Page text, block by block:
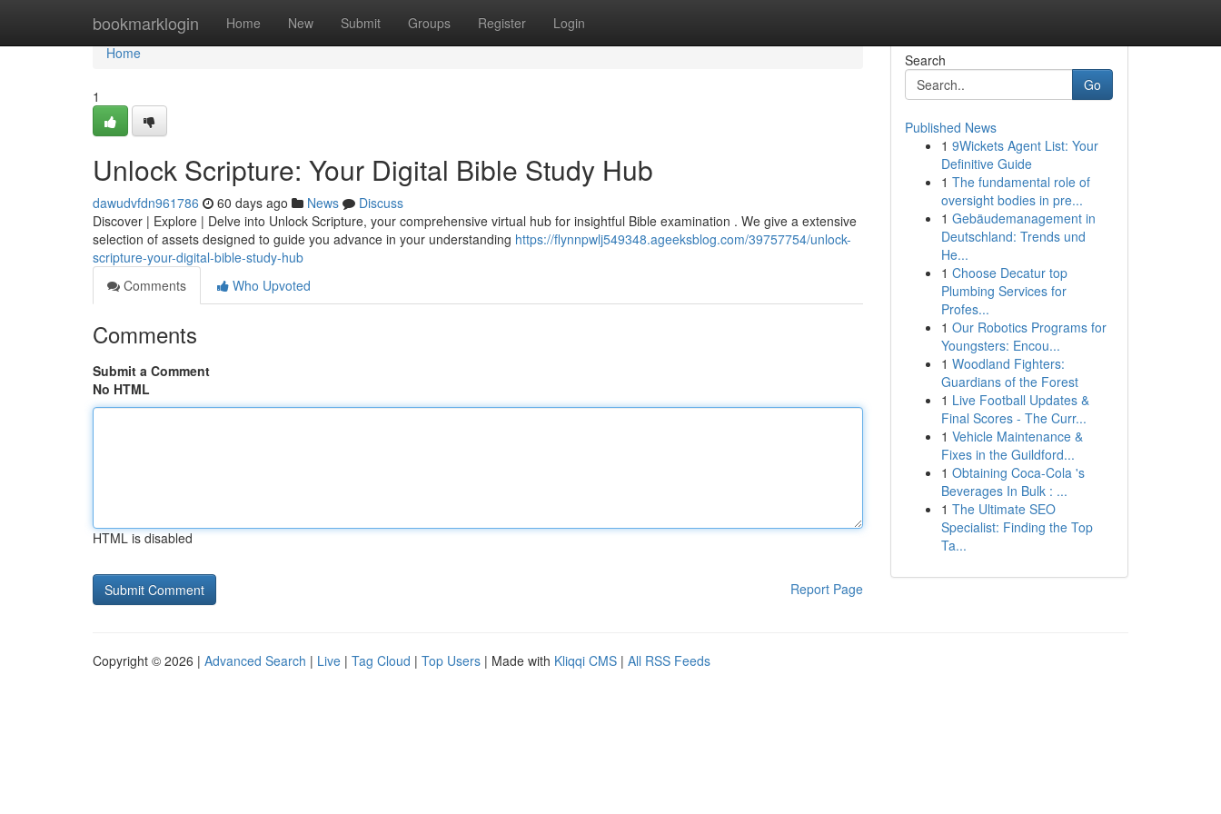
bookmarklogin Home New Submit Groups Register Login
Home
Home
1
Unlock Scripture: Your Digital Bible Study Hub
dawudvfdn961786 60 days ago News
Discuss
Discover | Explore | Delve into Unlock Scripture, your comprehensive virtual hub for insightful Bible examination . We give a extensive
selection of assets designed to guide you advance in your understanding https://flynnpwlj549348.ageeksblog.com/39757754/unlock-
scripture-your-digital-bible-study-hub
Comments
Who Upvoted
Comments
Submit a Comment
No HTML
HTML is disabled
Report Page
Search
Go
Published News
1 9Wickets Agent List: Your
Definitive Guide
1 The fundamental role of
oversight bodies in pre...
1 Gebäudemanagement in
Deutschland: Trends und
He...
1 Choose Decatur top
Plumbing Services for
Profes...
1 Our Robotics Programs for
Youngsters: Encou...
1 Woodland Fighters:
Guardians of the Forest
1 Live Football Updates &
Final Scores - The Curr...
1 Vehicle Maintenance &
Fixes in the Guildford...
1 Obtaining Coca-Cola 's
Beverages In Bulk : ...
1 The Ultimate SEO
Specialist: Finding the Top
Ta...
Copyright © 2026 | Advanced Search | Live | Tag Cloud | Top Users | Made with Kliqqi CMS | All RSS Feeds